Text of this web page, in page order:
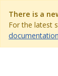
There is a
For the latest